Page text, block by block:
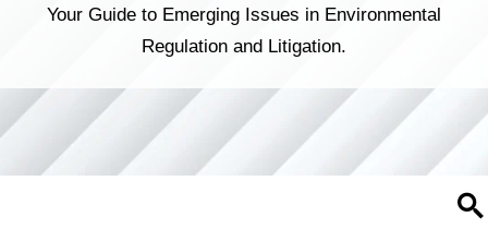
Your Guide to Emerging Issues in Environmental
Regulation and Litigation.